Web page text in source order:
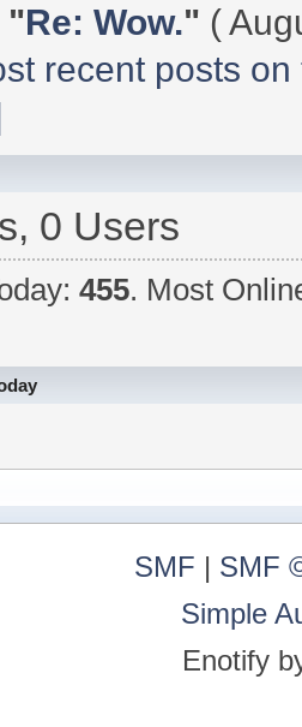
"Re: Wow." (
recent posts
0 Users
455. Most
SMF | SMF
Simple
Enotify